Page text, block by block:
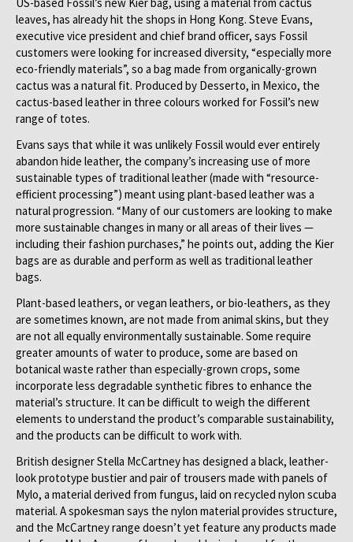
leaves, has already hit the shops in Hong Kong. Steve Evans,
executive vice president and chief brand officer, says Fossil
customers were looking for increased diversity, “especially more
eco-friendly materials”, so a bag made from organically-grown
cactus was a natural fit. Produced by Desserto, in Mexico, the
cactus-based leather in three colours worked for Fossil’s new
range of totes.
Evans says that while it was unlikely Fossil would ever entirely
abandon hide leather, the company’s increasing use of more
sustainable types of traditional leather (made with “resource-
efficient processing”) meant using plant-based leather was a
natural progression. “Many of our customers are looking to make
more sustainable changes in many or all areas of their lives —
including their fashion purchases,” he points out, adding the Kier
bags are as durable and perform as well as traditional leather
bags.
Plant-based leathers, or vegan leathers, or bio-leathers, as they
are sometimes known, are not made from animal skins, but they
are not all equally environmentally sustainable. Some require
greater amounts of water to produce, some are based on
botanical waste rather than especially-grown crops, some
incorporate less degradable synthetic fibres to enhance the
material’s structure. It can be difficult to weigh the different
elements to understand the product’s comparable sustainability,
and the products can be difficult to work with.
British designer Stella McCartney has designed a black, leather-
look prototype bustier and pair of trousers made with panels of
Mylo, a material derived from fungus, laid on recycled nylon scuba
material. A spokesman says the nylon material provides structure,
and the McCartney range doesn’t yet feature any products made